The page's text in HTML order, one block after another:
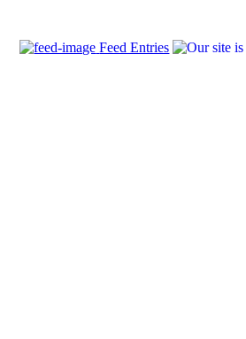
Feed Entries